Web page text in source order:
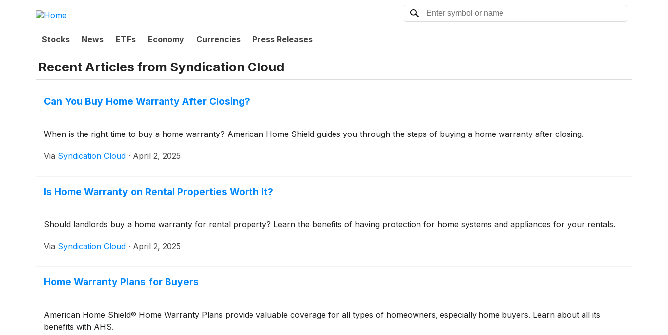
Stocks News ETFs Economy Currencies Press Releases
Recent Articles from Syndication Cloud
Can You Buy Home Warranty After Closing?
When is the right time to buy a home warranty? American Home Shield guides you through the steps of buying a home warranty after closing.
Via Syndication Cloud · April 2, 2025
Is Home Warranty on Rental Properties Worth It?
Should landlords buy a home warranty for rental property? Learn the benefits of having protection for home systems and appliances for your rentals.
Via Syndication Cloud · April 2, 2025
Home Warranty Plans for Buyers
American Home Shield® Home Warranty Plans provide valuable coverage for all types of homeowners, especially home buyers. Learn about all its
benefits with AHS.